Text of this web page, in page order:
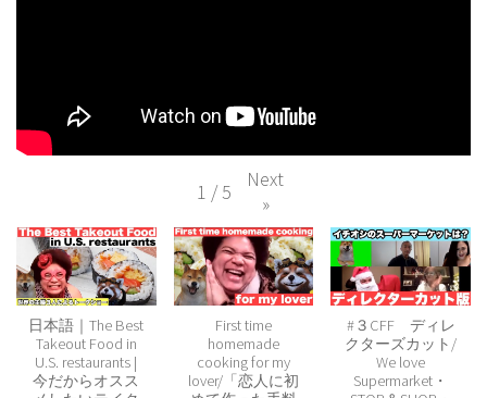
1 / 5
Next
»
日本語｜The Best
Takeout Food in
U.S. restaurants |
今だからオスス
First time
homemade
cooking for my
lover/「恋人に初
#３CFF ディレ
クターズカット/
We love
Supermarket・